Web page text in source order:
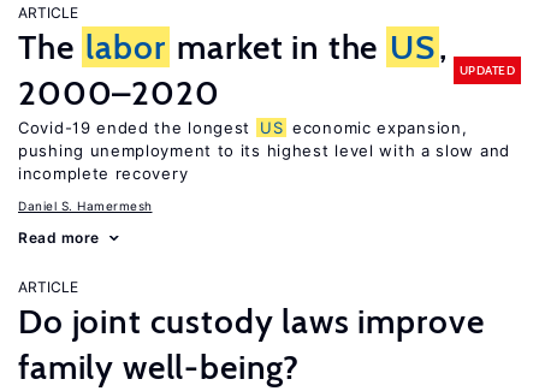
ARTICLE
The labor market in the US,
2000–2020
UPDATED
Covid-19 ended the longest US economic expansion,
pushing unemployment to its highest level with a slow and
incomplete recovery
Daniel S. Hamermesh
Read more
ARTICLE
Do joint custody laws improve
family well-being?